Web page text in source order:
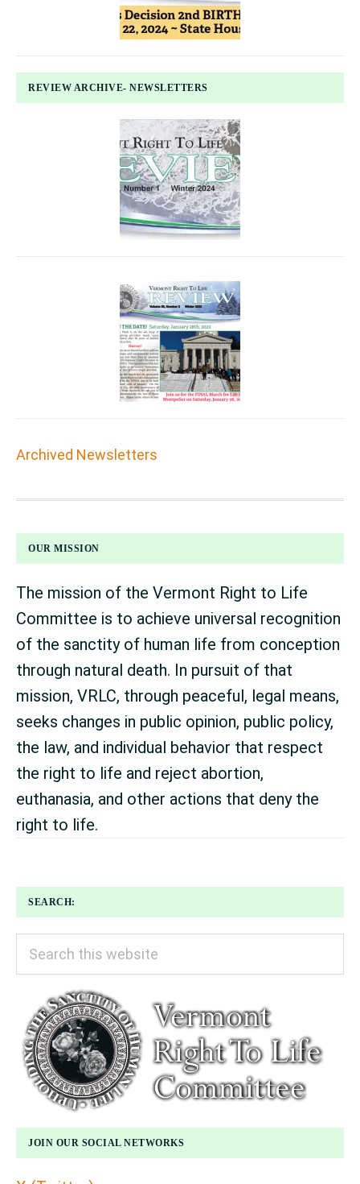
REVIEW ARCHIVE- NEWSLETTERS
Archived Newsletters
FOOTER
OUR MISSION
The mission of the Vermont Right to Life
Committee is to achieve universal recognition
of the sanctity of human life from conception
through natural death. In pursuit of that
mission, VRLC, through peaceful, legal means,
seeks changes in public opinion, public policy,
the law, and individual behavior that respect
the right to life and reject abortion,
euthanasia, and other actions that deny the
right to life.
SEARCH:
Search
this
website
JOIN OUR SOCIAL NETWORKS